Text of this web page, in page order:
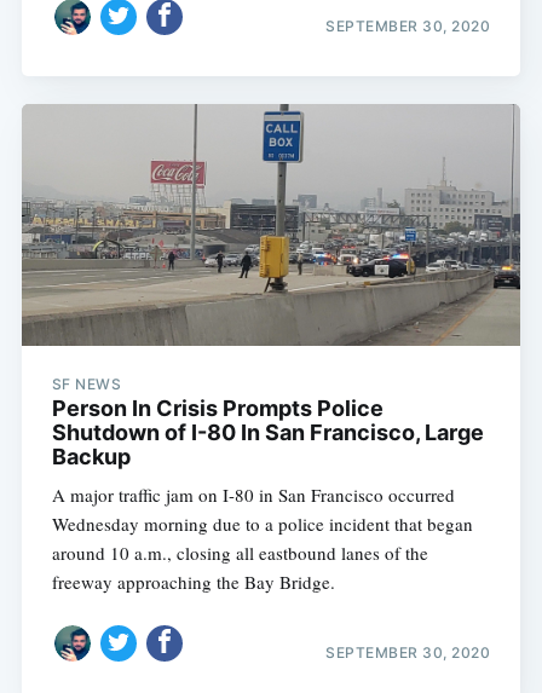
SEPTEMBER 30, 2020
SF NEWS
Person In Crisis Prompts Police
Shutdown of I-80 In San Francisco, Large
Backup
A major traffic jam on I-80 in San Francisco occurred
Wednesday morning due to a police incident that began
around 10 a.m., closing all eastbound lanes of the
freeway approaching the Bay Bridge.
SEPTEMBER 30, 2020